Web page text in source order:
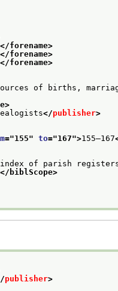
</forename>
</forename>
</forename>
of births,
</publisher>
="155" to="167">155–167
of parish
</biblScope>
publisher>